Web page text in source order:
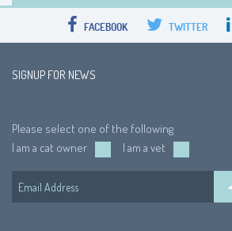
FACEBOOK TWITTER
SIGNUP FOR NEWS
Please select one of the following
I am a cat owner
I am a vet